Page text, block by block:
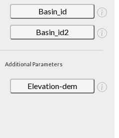
Basin_id
Basin_id2
Additional Parameters
Elevation-dem